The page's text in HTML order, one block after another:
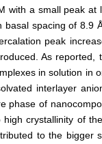
with a small peak at
spacing of 8.9
peak
As reported,
in solution in
interlayer
phase of
crystallinity of
to the bigger